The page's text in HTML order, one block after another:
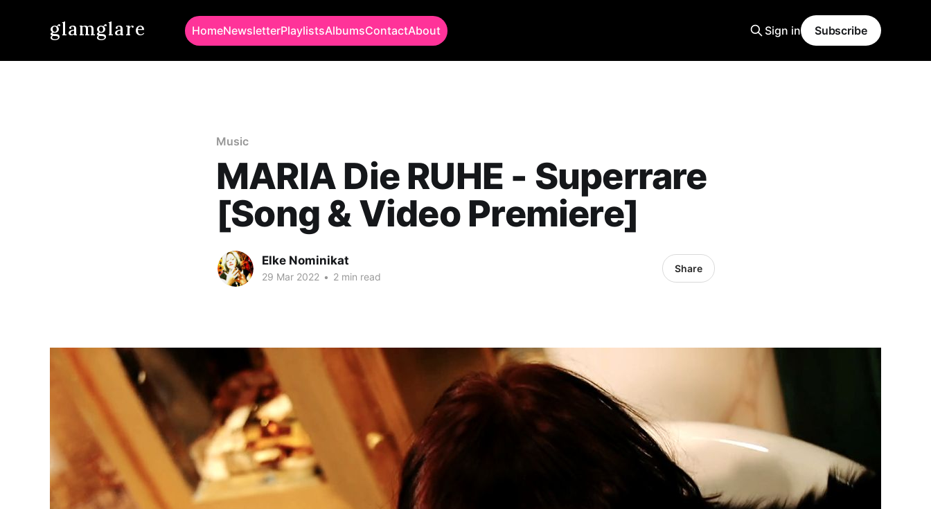
glamglare HomeNewsletterPlaylistsAlbumsContactAbout Sign in Subscribe
Music
MARIA Die RUHE - Superrare
[Song & Video Premiere]
Elke Nominikat
29 Mar 2022 • 2 min read
Share